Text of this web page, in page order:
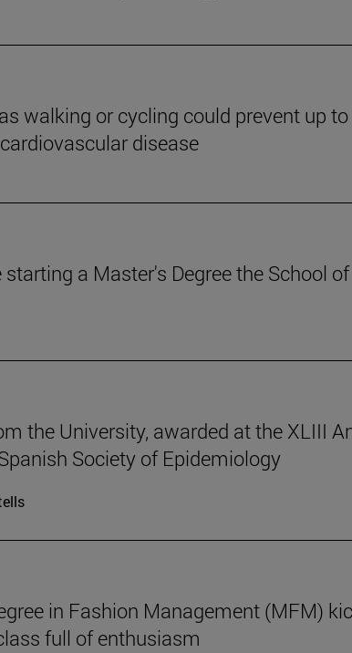
walking or cycling could prevent up to
disease
a Master's Degree the School of
the University, awarded at the XLIII
Society of Epidemiology
in Fashion Management (MFM)
full of enthusiasm